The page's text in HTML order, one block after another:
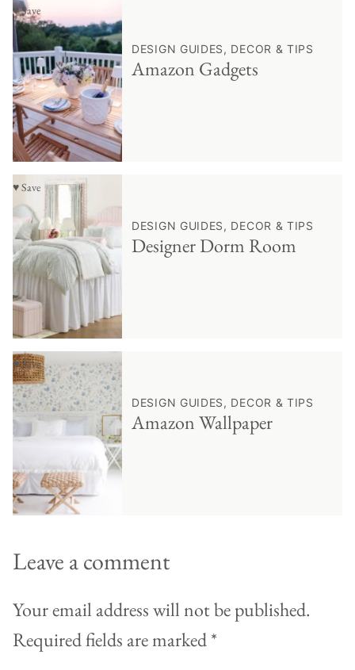
♥ Save
DESIGN GUIDES, DECOR & TIPS
Amazon Gadgets
♥ Save
DESIGN GUIDES, DECOR & TIPS
Designer Dorm Room
♥ Save
DESIGN GUIDES, DECOR & TIPS
Amazon Wallpaper
Leave a comment
Your email address will not be published.
Required fields are marked*